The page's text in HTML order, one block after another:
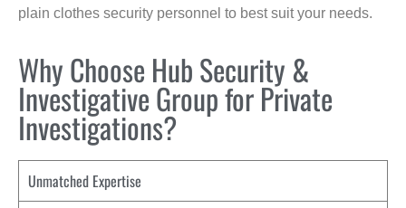
plain clothes security personnel to best suit your needs.
Why Choose Hub Security &
Investigative Group for Private
Investigations?
Unmatched Expertise